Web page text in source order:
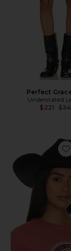
Perfect
Understated
$221